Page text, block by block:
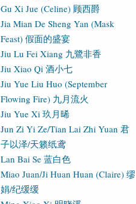
Gu Xi Jue (Celine) 顾西爵
Jia Mian De Sheng Yan (Mask
Feast) 假面的盛宴
Jiu Lu Fei Xiang 九鷺非香
Jiu Xiao Qi 酒小七
Jiu Yue Liu Huo (September
Flowing Fire) 九月流火
Jiu Yue Xi 玖月晞
Jun Zi Yi Ze/Tian Lai Zhi Yuan 君
子以泽/天籁纸鸢
Lan Bai Se 蓝白色
Miao Juan/Ji Huan Huan (Claire) 缪
娟/纪缓缓